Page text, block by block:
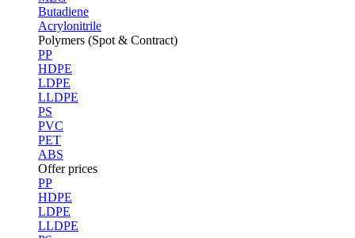
Butadiene
Acrylonitrile
Polymers (Spot & Contract)
PP
HDPE
LDPE
LLDPE
PS
PVC
PET
ABS
Offer prices
PP
HDPE
LDPE
LLDPE